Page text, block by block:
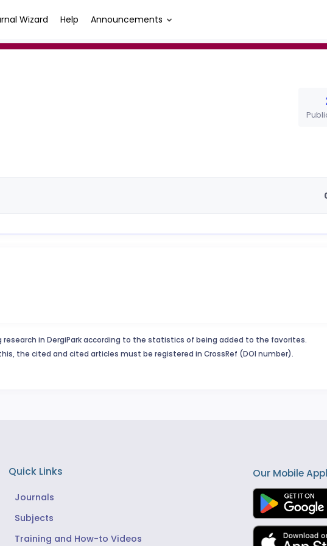
Wizard Help Announcements
in DergiPark according to the statistics of being added to the favorites.
the cited and cited articles must be registered in CrossRef (DOI number).
Quick Links
Journals
Subjects
Training and How-to Videos
Our Mobile